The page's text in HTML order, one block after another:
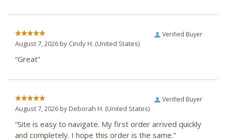
Verified Buyer
August 7, 2026 by Cindy H. (United States)
“Great”
Verified Buyer
August 7, 2026 byDeborah H. (United States)
“Site is easy to navigate. My first order arrived quickly
and completely. I hope this order is the same.”